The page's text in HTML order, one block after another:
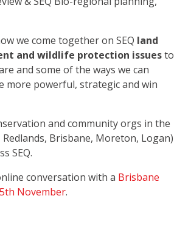
we come together on SEQ land
and wildlife protection issuesto
and some of the ways we can
more powerful, strategic and win
and community orgs in the
Brisbane, Moreton, Logan)
SEQ.
conversation with a Brisbane
November.